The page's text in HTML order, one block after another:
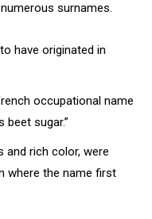
surnames.
have originated in
occupational name
beet sugar.”
and rich color, were
where the name first